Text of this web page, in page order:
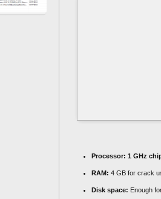
Processor: 1 GHz
RAM: 4 GB for crack
Disk space: Enough